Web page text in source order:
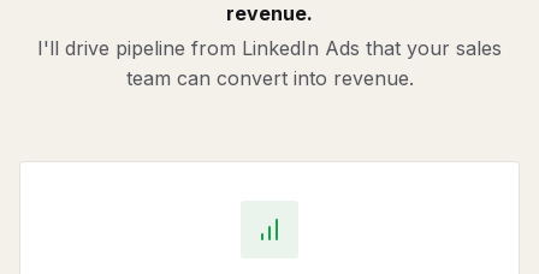
revenue.
I'll drive pipeline from LinkedIn Ads that your sales
team can convert into revenue.